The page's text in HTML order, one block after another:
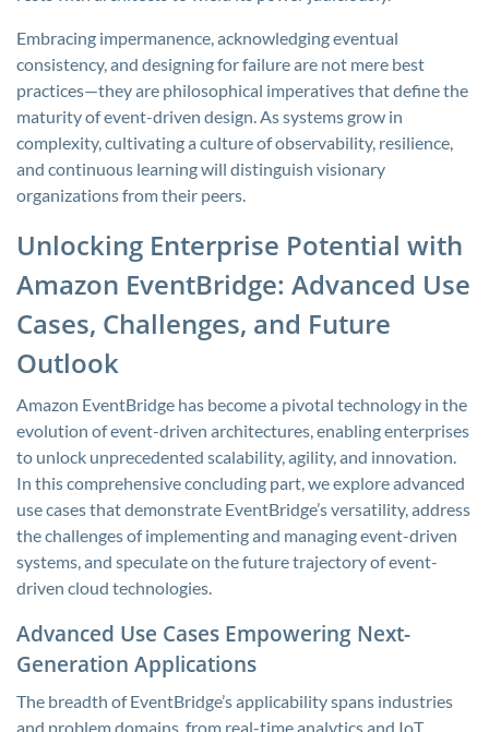
Embracing impermanence, acknowledging eventual
consistency, and designing for failure are not mere best
practices—they are philosophical imperatives that define the
maturity of event-driven design. As systems grow in
complexity, cultivating a culture of observability, resilience,
and continuous learning will distinguish visionary
organizations from their peers.
Unlocking Enterprise Potential with
Amazon EventBridge: Advanced Use
Cases, Challenges, and Future
Outlook
Amazon EventBridge has become a pivotal technology in the
evolution of event-driven architectures, enabling enterprises
to unlock unprecedented scalability, agility, and innovation.
In this comprehensive concluding part, we explore advanced
use cases that demonstrate EventBridge’s versatility, address
the challenges of implementing and managing event-driven
systems, and speculate on the future trajectory of event-
driven cloud technologies.
Advanced Use Cases Empowering Next-
Generation Applications
The breadth of EventBridge’s applicability spans industries
and problem domains, from real-time analytics and IoT